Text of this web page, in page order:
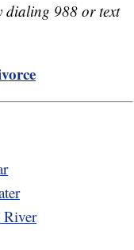
dialing 988 or text
River